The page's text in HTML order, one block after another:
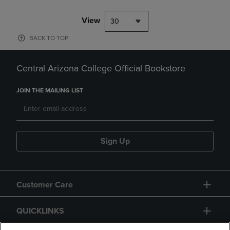
View 30
BACK TO TOP
Central Arizona College Official Bookstore
JOIN THE MAILING LIST
Sign Up
Customer Care
QUICKLINKS